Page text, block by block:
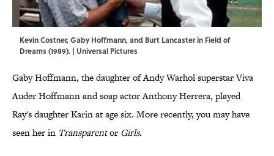
Kevin Costner, Gaby Hoffmann, and Burt Lancaster in Field of
Dreams (1989). | Universal Pictures
Gaby Hoffmann, the daughter of Andy Warhol superstar Viva
Auder Hoffmann and soap actor Anthony Herrera, played
Ray's daughter Karin at age six. More recently, you may have
seen her in Transparentor Girls.